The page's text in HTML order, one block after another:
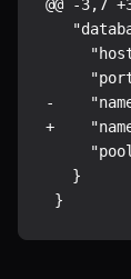
@@ -3,7
-
+
   }